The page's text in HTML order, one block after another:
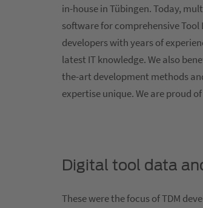
in-house in Tübingen. Today,
software for comprehensive
developers with years of
latest IT knowledge. We also
the-art development methods
expertise unique. We are proud
Digital tool data
These were the focus of TDM